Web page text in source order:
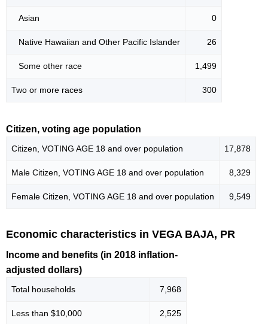
Asian 0
Native Hawaiian and Other Pacific Islander 26
Some other race 1,499
Two or more races 300
Citizen, voting age population
Citizen, VOTING AGE 18 and over population 17,878
Male Citizen, VOTING AGE 18 and over population 8,329
Female Citizen, VOTING AGE 18 and over population 9,549
Economic characteristics in VEGA BAJA, PR
Income and benefits (in 2018 inflation-
adjusted dollars)
Total households 7,968
Less than $10,000 2,525